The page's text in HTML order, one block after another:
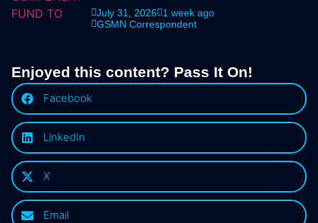
July 31, 2026
1 week ago
GSMN Correspondent
Enjoyed this content? Pass It On!
Facebook
LinkedIn
X
Email